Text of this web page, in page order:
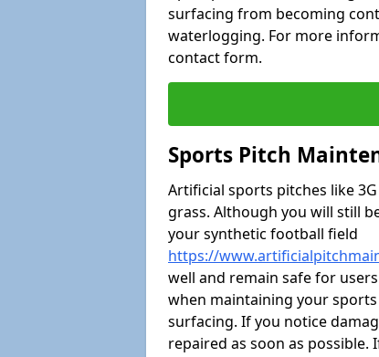
surfacing from becoming
waterlogging. For more
contact form.
Sports Pitch
Artificial sports pitches like
grass. Although you will still
your synthetic football field
https://
well and remain safe for
when maintaining your
surfacing. If you notice
repaired as soon as